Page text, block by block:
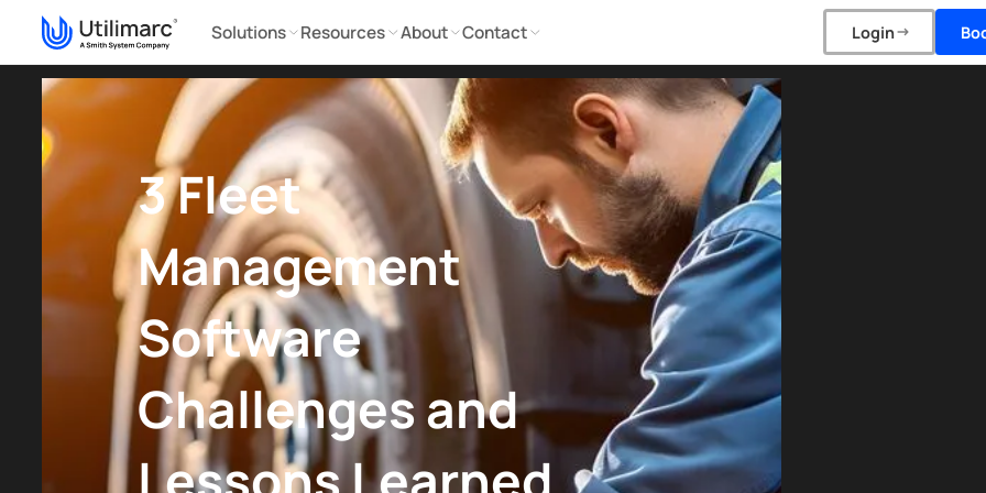
Solutions Resources About Contact Login
3 Fleet
Management
Software
Challenges and